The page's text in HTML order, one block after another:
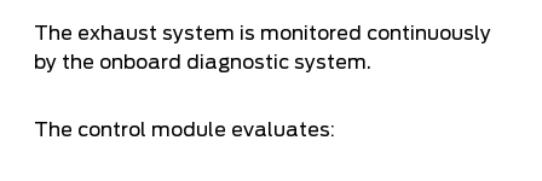
The exhaust system is monitored continuously
by the onboard diagnostic system.
The control module evaluates: